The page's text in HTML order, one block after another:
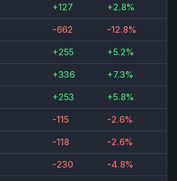
+127 +2.8%
-662 -12.8%
+255 +5.2%
+336 +7.3%
+253 +5.8%
-115 -2.6%
-118 -2.6%
-230 -4.8%